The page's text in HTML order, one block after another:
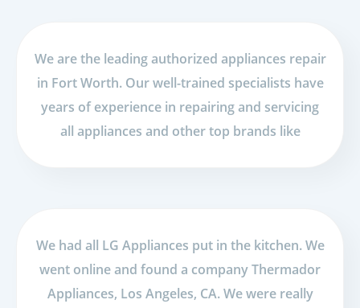
We are the leading authorized appliances repair
in Fort Worth. Our well-trained specialists have
years of experience in repairing and servicing
all appliances and other top brands like
We had all LG Appliances put in the kitchen. We
went online and found a company Thermador
Appliances, Los Angeles, CA. We were really